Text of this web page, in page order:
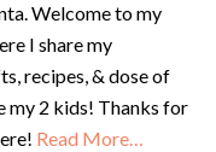
Welcome to my
I share my
recipes, & dose of
my 2 kids! Thanks for
Read More…